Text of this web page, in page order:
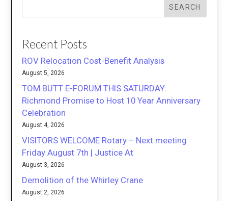
SEARCH
Recent Posts
ROV Relocation Cost-Benefit Analysis
August 5, 2026
TOM BUTT E-FORUM THIS SATURDAY:
Richmond Promise to Host 10 Year Anniversary
Celebration
August 4, 2026
VISITORS WELCOME Rotary – Next meeting
Friday August 7th | Justice At
August 3, 2026
Demolition of the Whirley Crane
August 2, 2026